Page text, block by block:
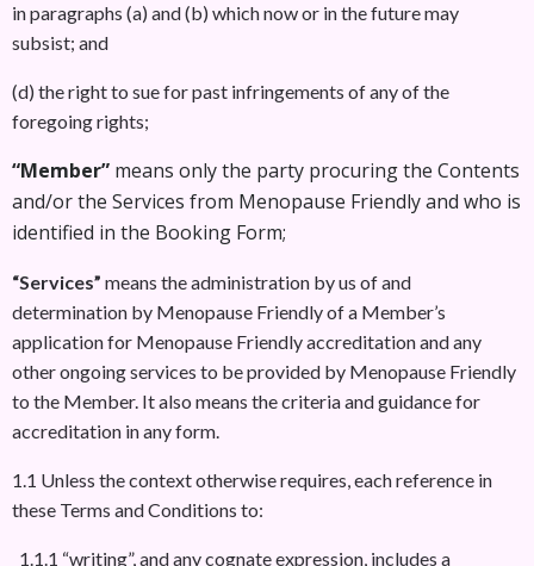
in paragraphs (a) and (b) which now or in the future may
subsist; and
(d) the right to sue for past infringements of any of the
foregoing rights;
“Member” means only the party procuring the Contents
and/or the Services from Menopause Friendly and who is
identified in the Booking Form;
“Services” means the administration by us of and
determination by Menopause Friendly of a Member’s
application for Menopause Friendly accreditation and any
other ongoing services to be provided by Menopause Friendly
to the Member. It also means the criteria and guidance for
accreditation in any form.
1.1 Unless the context otherwise requires, each reference in
these Terms and Conditions to:
1.1.1 “writing”, and any cognate expression, includes a